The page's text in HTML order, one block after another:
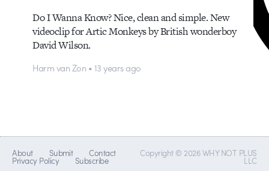
Do I Wanna Know? Nice, clean and simple. New
videoclip for Artic Monkeys by British wonderboy
David Wilson.
Harm van Zon • 13 years ago
About Submit Contact
Privacy Policy Subscribe
Copyright © 2026 WHY NOT PLUS
LLC